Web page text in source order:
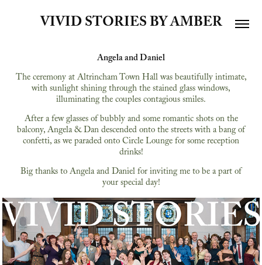
VIVID STORIES BY AMBER
Angela and Daniel
The ceremony at Altrincham Town Hall was beautifully intimate,
with sunlight shining through the stained glass windows,
illuminating the couples contagious smiles.
After a few glasses of bubbly and some romantic shots on the
balcony, Angela & Dan descended onto the streets with a bang of
confetti, as we paraded onto Circle Lounge for some reception
drinks!
Big thanks to Angela and Daniel for inviting me to be a part of
your special day!